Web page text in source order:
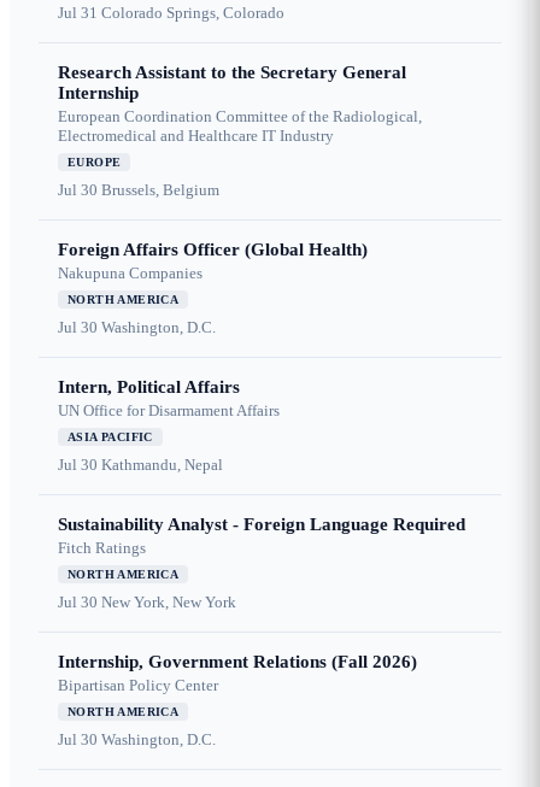
Jul 31 Colorado Springs, Colorado
Research Assistant to the Secretary General
Internship
European Coordination Committee of the Radiological,
Electromedical and Healthcare IT Industry
EUROPE
Jul 30 Brussels, Belgium
Foreign Affairs Officer (Global Health)
Nakupuna Companies
NORTH AMERICA
Jul 30 Washington, D.C.
Intern, Political Affairs
UN Office for Disarmament Affairs
ASIA PACIFIC
Jul 30 Kathmandu, Nepal
Sustainability Analyst - Foreign Language Required
Fitch Ratings
NORTH AMERICA
Jul 30 New York, New York
Internship, Government Relations (Fall 2026)
Bipartisan Policy Center
NORTH AMERICA
Jul 30 Washington, D.C.